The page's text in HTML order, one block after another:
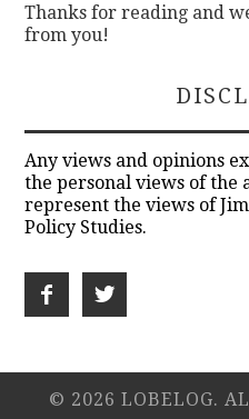
Thanks for reading and
from you!
Any views and opinions
the personal views of the
represent the views of
Policy Studies.
© 2026 LOBELOG.